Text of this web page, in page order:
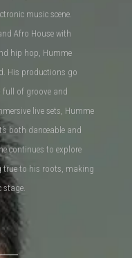
music scene.
Afro House with
hip hop, Humme
His productions go
of groove and
live sets, Humme
both danceable and
continues to explore
true to his roots, making